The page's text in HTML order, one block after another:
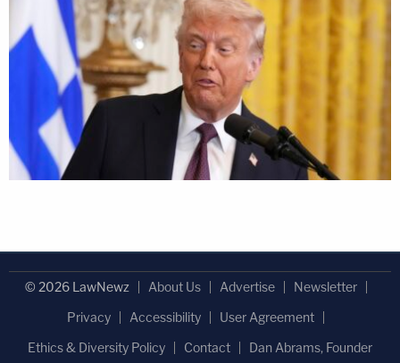
© 2026 LawNewz About Us Advertise
Newsletter
Privacy
Accessibility
User Agreement
Ethics & Diversity Policy
Contact Dan Abrams, Founder